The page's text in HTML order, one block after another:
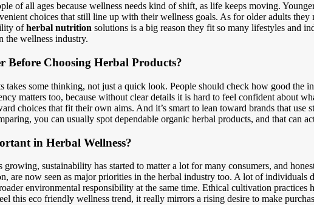
of all ages because wellness needs kind of shift, as life keeps moving.
choices that still line up with their wellness goals. As for older adults
ofherbal nutrition solutions is a big reason they fit so many lifestyles and
the wellness industry.
Before Choosing Herbal Products?
some thinking, not just a quick look. People should check how good the
matters too, because without clear details it is hard to feel confident about
choices that fit their own aims. And it’s smart to lean toward brands that
you can usually spot dependable organic herbal products, and that can
in Herbal Wellness?
growing, sustainability has started to matter a lot for many consumers, and
are now seen as major priorities in the herbal industry too. A lot of individuals
environmental responsibility at the same time. Ethical cultivation
this eco friendly wellness trend, it really mirrors a rising desire to make